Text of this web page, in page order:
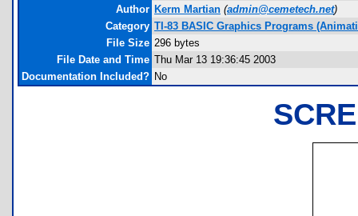
Author Kerm Martian (admin@cemetech.net)
Category TI-83 BASIC Graphics Programs
File Size 296 bytes
File Date and Time Thu Mar 13 19:36:45 2003
Documentation Included? No